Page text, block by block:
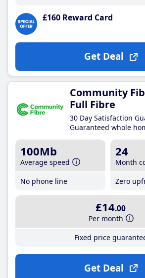
£160 Reward Card
Get Deal
Community
Full Fibre
30 Day Satisfaction
Guaranteed whole
100Mb
Average speed
No phone line
24
Month
Zero
£14.00
Per month
Fixed price
Get Deal